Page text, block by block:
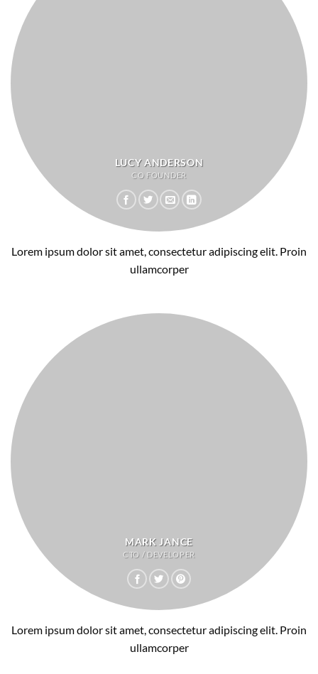
LUCY ANDERSON
CO FOUNDER
Lorem ipsum dolor sit amet, consectetur adipiscing elit. Proin
ullamcorper
MARK JANCE
CTO / DEVELOPER
Lorem ipsum dolor sit amet, consectetur adipiscing elit. Proin
ullamcorper